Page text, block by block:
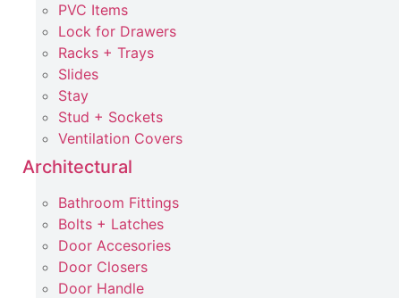
PVC Items
Lock for Drawers
Racks + Trays
Slides
Stay
Stud + Sockets
Ventilation Covers
Architectural
Bathroom Fittings
Bolts + Latches
Door Accesories
Door Closers
Door Handle